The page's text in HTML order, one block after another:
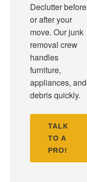
Declutter before
or after your
move. Our junk
removal crew
handles
furniture,
appliances, and
debris quickly.
TALK
TO A
PRO!